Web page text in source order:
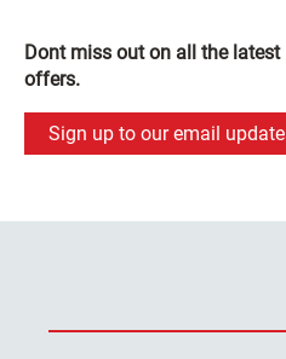
Dont miss out on all the latest
offers.
Sign up to our email